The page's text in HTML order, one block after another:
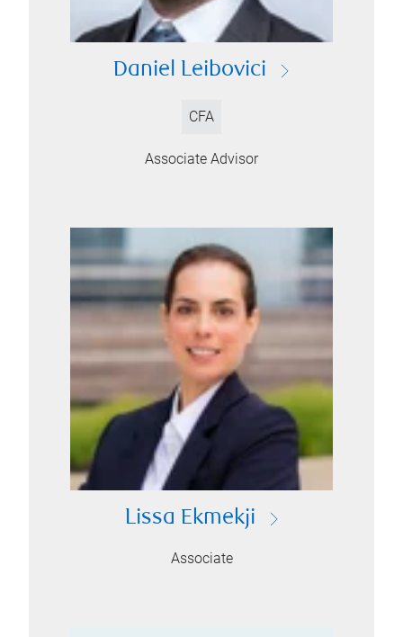
Daniel Leibovici
CFA
Associate Advisor
Lissa Ekmekji
Associate